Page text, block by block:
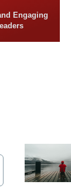
Engaging